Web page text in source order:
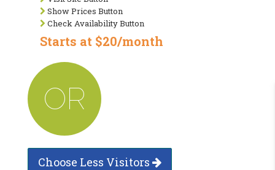
Show Prices Button
Check Availability Button
Starts at $20/month
OR
Choose Less Visitors